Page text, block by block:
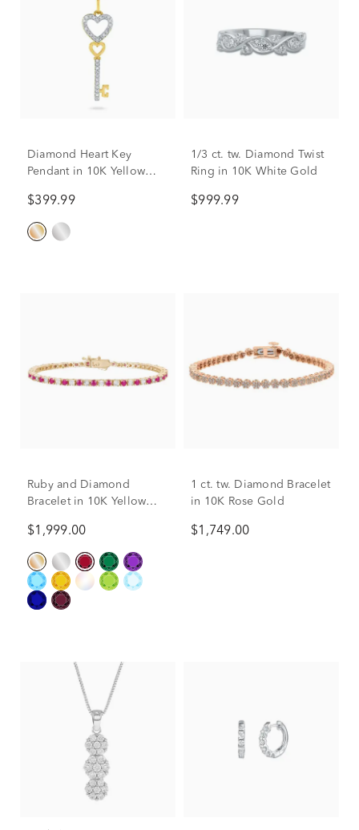
Diamond Heart Key
Pendant in 10K Yellow
$399.99
1/3 ct. tw. Diamond Twist
Ring in 10K White Gold
$999.99
Ruby and Diamond
Bracelet in 10K Yellow
$1,999.00
1 ct. tw. Diamond Bracelet
in 10K Rose Gold
$1,749.00